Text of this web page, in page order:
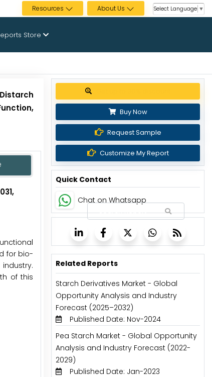
Resources About Us Select Language ▼
Store
for bio-
of this
Buy Now
Request Sample
Customize My Report
Quick Contact
Chat on Whatsapp
Related Reports
Starch Derivatives Market - Global
Opportunity Analysis and Industry
Forecast (2025–2032)
Published Date: Nov-2024
Pea Starch Market - Global Opportunity
Analysis and Industry Forecast (2022-
2029)
Published Date: Jan-2023